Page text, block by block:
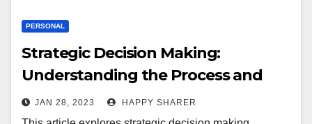
PERSONAL
Strategic Decision Making:
Understanding the Process and
Benefits
JAN 28, 2023 HAPPY SHARER